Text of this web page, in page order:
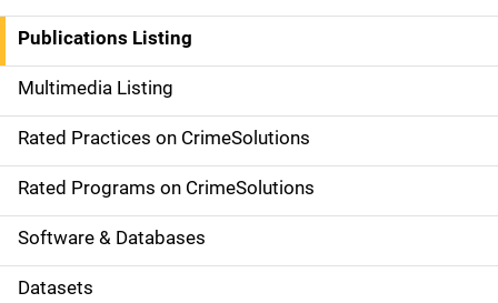
n
a
v
i
g
a
t
Publications Listing
Multimedia Listing
Rated Practices on CrimeSolutions
Rated Programs on CrimeSolutions
Software & Databases
Datasets